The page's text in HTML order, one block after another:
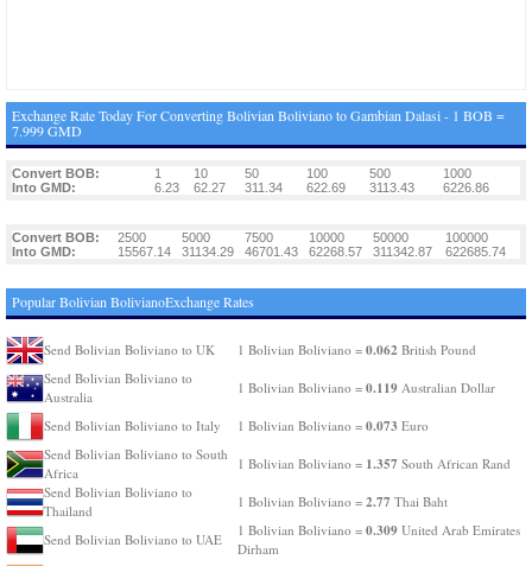
Exchange Rate Today For Converting Bolivian Boliviano to Gambian Dalasi - 1 BOB =
7.999 GMD
Convert BOB: 1 10 50 100 500
1000
Into GMD:
6.23 62.27 311.34 622.69 3113.43 6226.86
Convert BOB: 2500 5000 7500 10000 50000
100000
Into GMD:
15567.14 31134.29 46701.43 62268.57 311342.87 622685.74
Popular Bolivian BolivianoExchange Rates
Send Bolivian Boliviano to UK 1 Bolivian Boliviano = 0.062 British Pound
Send Bolivian Boliviano to
Australia
1 Bolivian Boliviano = 0.119 Australian Dollar
Send Bolivian Boliviano to Italy 1 Bolivian Boliviano = 0.073 Euro
Send Bolivian Boliviano to South
Africa
1 Bolivian Boliviano = 1.357 South African Rand
Send Bolivian Boliviano to
Thailand
1 Bolivian Boliviano = 2.77 Thai Baht
Send Bolivian Boliviano to UAE
1 Bolivian Boliviano = 0.309 United Arab Emirates
Dirham